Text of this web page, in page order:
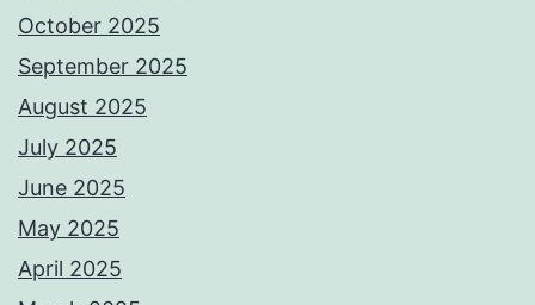
October 2025
September 2025
August 2025
July 2025
June 2025
May 2025
April 2025